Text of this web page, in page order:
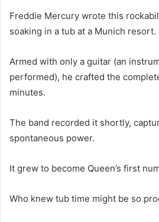
Freddie Mercury wrote this
soaking in a tub at a Munich resort.
Armed with only a guitar (an
performed), he crafted the
minutes.
The band recorded it shortly,
spontaneous power.
It grew to become Queen’s first
Who knew tub time might be so